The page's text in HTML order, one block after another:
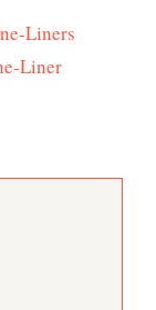
Liners
Liner